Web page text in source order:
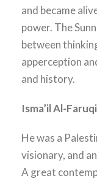
and became
power. The
between
apperception
and history.
Isma’il Al-
He was a
visionary, and
A great